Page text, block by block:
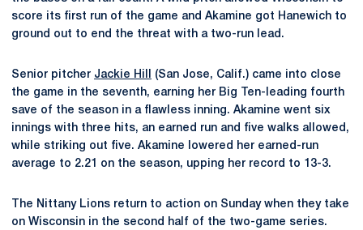
score its first run of the game and Akamine got Hanewich to
ground out to end the threat with a two-run lead.
Senior pitcher Jackie Hill
(San Jose, Calif.) came into close
the game in the seventh, earning her Big Ten-leading fourth
save of the season in a flawless inning. Akamine went six
innings with three hits, an earned run and five walks allowed,
while striking out five. Akamine lowered her earned-run
average to 2.21 on the season, upping her record to 13-3.
The Nittany Lions return to action on Sunday when they take
on Wisconsin in the second half of the two-game series.